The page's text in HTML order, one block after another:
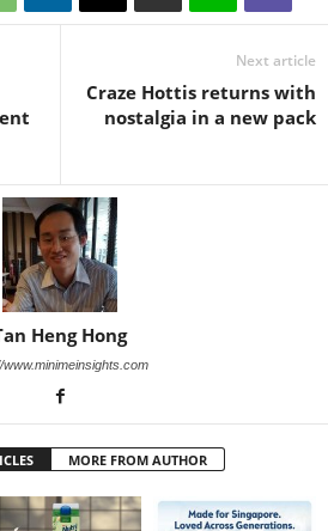
Next article
Craze Hottis returns with
nostalgia in a new pack
Heng Hong
www.minimeinsights.com
MORE FROM AUTHOR